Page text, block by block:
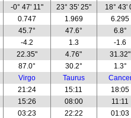
-0° 47' 11" 23° 35' 25"
18° 43'
0.747 1.969
6.295
45.7° 47.6°
6.8°
-4.2 1.3
-1.6
22.35" 4.76"
31.32"
87.0° 30.2°
1.3°
Virgo Taurus
21:24 15:11
18:05
15:26 08:00
11:11
03:23 22:22
01:03